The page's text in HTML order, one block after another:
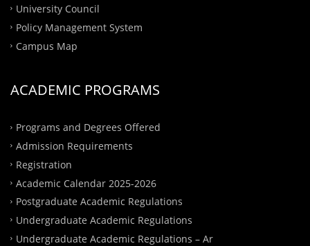
University Council
Policy Management System
Campus Map
ACADEMIC PROGRAMS
Programs and Degrees Offered
Admission Requirements
Registration
Academic Calendar 2025-2026
Postgraduate Academic Regulations
Undergraduate Academic Regulations
Undergraduate Academic Regulations – Ar